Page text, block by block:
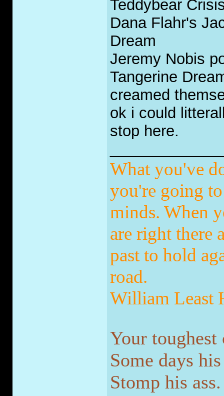
Teddybear
Dana Flahr's
Dream
Jeremy Nobis
Tangerine
creamed
ok i could
stop here.
What you've
you're going
minds. When
are right there
past to hold
road.
William Least
Your
Some days
Stomp his ass.